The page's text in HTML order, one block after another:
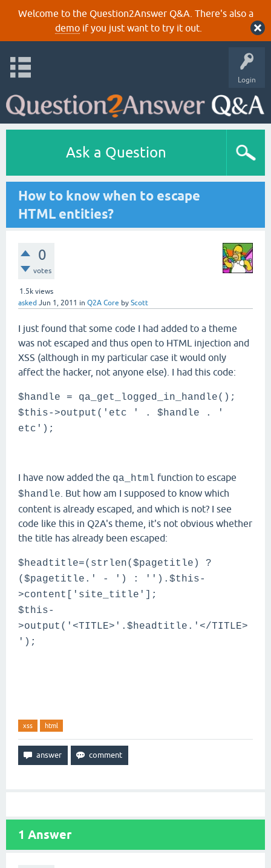
Welcome to the Question2Answer Q&A. There's also a
demoif you just want to try it out.
Login
Ask a Question
How to know when to escape
HTML entities?
0
votes
1.5k views
asked Jun 1, 2011 in Q2A Core by Scott
I just found that some code I had added to a theme
was not escaped and thus open to HTML injection and
XSS (although in my particular case it would only
affect the hacker, not anyone else). I had this code:
$handle = qa_get_logged_in_handle();
$this->output('etc ' . $handle . '
etc');
I have now added the qa_html function to escape
$handle . But how am I supposed to know which
content is already escaped, and which is not? I see
code like this in Q2A's theme, it's not obvious whether
the title has already been escaped:
$headtitle=(strlen($pagetitle) ?
($pagetitle.' - ') : '').$this-
>content['site_title'];
$this-
>output('<TITLE>'.$headtitle.'</TITLE>
');
xss html
1 Answer